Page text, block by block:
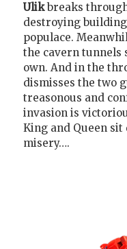
Ulikbreaks
destroying
populace.
the cavern tunnels
own. And in the
dismisses the two
treasonous and
invasion is
King and Queen
misery….